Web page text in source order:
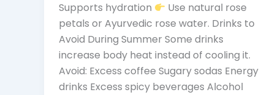
Supports hydration
Use natural rose
petals or Ayurvedic rose water. Drinks to
Avoid During Summer Some drinks
increase body heat instead of cooling it.
Avoid: Excess coffee Sugary sodas Energy
drinks Excess spicy beverages Alcohol